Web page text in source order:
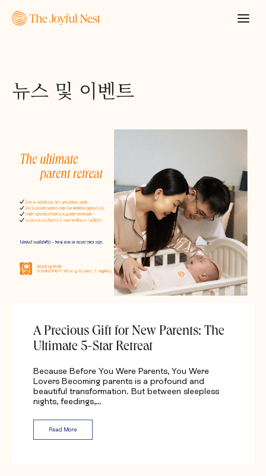
견적 요청
뉴스 및 이벤트
A Precious Gift for New Parents: The
Ultimate 5-Star Retreat
Because Before You Were Parents, You Were
Lovers Becoming parents is a profound and
beautiful transformation. But between sleepless
nights, feedings,…
Read More